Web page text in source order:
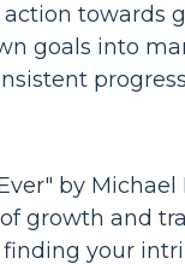
towards
goals into
by
growth and
your